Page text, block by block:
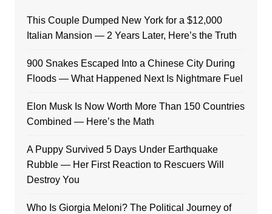
This Couple Dumped New York for a $12,000
Italian Mansion — 2 Years Later, Here’s the Truth
900 Snakes Escaped Into a Chinese City During
Floods — What Happened Next Is Nightmare Fuel
Elon Musk Is Now Worth More Than 150 Countries
Combined — Here’s the Math
A Puppy Survived 5 Days Under Earthquake
Rubble — Her First Reaction to Rescuers Will
Destroy You
Who Is Giorgia Meloni? The Political Journey of